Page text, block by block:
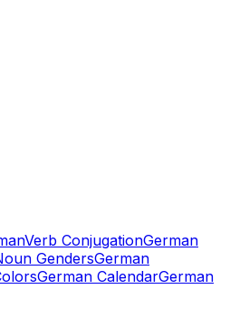
Verb ConjugationGerman
GendersGerman
German CalendarGerman